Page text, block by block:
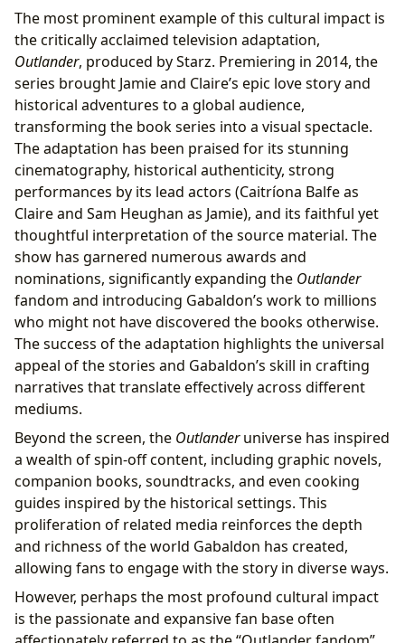
The most prominent example of this cultural impact is
the critically acclaimed television adaptation,
Outlander, produced by Starz. Premiering in 2014, the
series brought Jamie and Claire’s epic love story and
historical adventures to a global audience,
transforming the book series into a visual spectacle.
The adaptation has been praised for its stunning
cinematography, historical authenticity, strong
performances by its lead actors (Caitríona Balfe as
Claire and Sam Heughan as Jamie), and its faithful yet
thoughtful interpretation of the source material. The
show has garnered numerous awards and
nominations, significantly expanding the Outlander
fandom and introducing Gabaldon’s work to millions
who might not have discovered the books otherwise.
The success of the adaptation highlights the universal
appeal of the stories and Gabaldon’s skill in crafting
narratives that translate effectively across different
mediums.
Beyond the screen, the Outlanderuniverse has inspired
a wealth of spin-off content, including graphic novels,
companion books, soundtracks, and even cooking
guides inspired by the historical settings. This
proliferation of related media reinforces the depth
and richness of the world Gabaldon has created,
allowing fans to engage with the story in diverse ways.
However, perhaps the most profound cultural impact
is the passionate and expansive fan base often